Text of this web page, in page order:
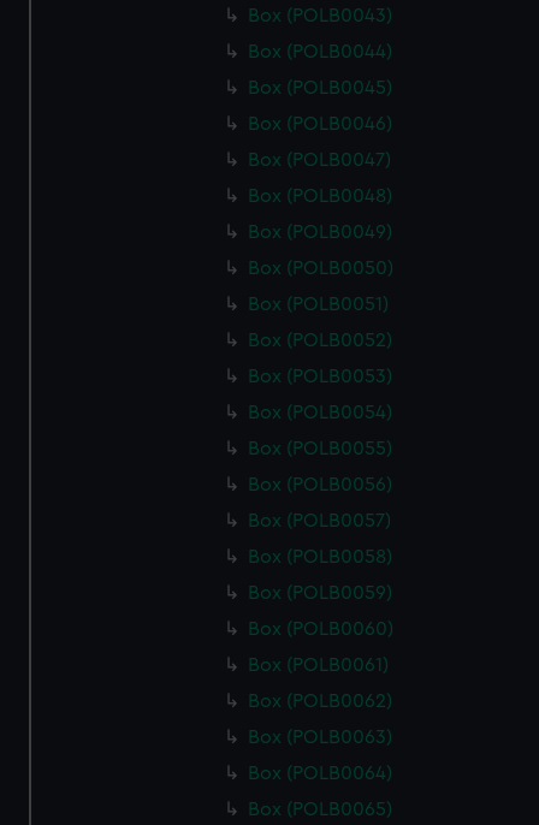
Box (POLB0043)
Box (POLB0044)
Box (POLB0045)
Box (POLB0046)
Box (POLB0047)
Box (POLB0048)
Box (POLB0049)
Box (POLB0050)
Box (POLB0051)
Box (POLB0052)
Box (POLB0053)
Box (POLB0054)
Box (POLB0055)
Box (POLB0056)
Box (POLB0057)
Box (POLB0058)
Box (POLB0059)
Box (POLB0060)
Box (POLB0061)
Box (POLB0062)
Box (POLB0063)
Box (POLB0064)
Box (POLB0065)